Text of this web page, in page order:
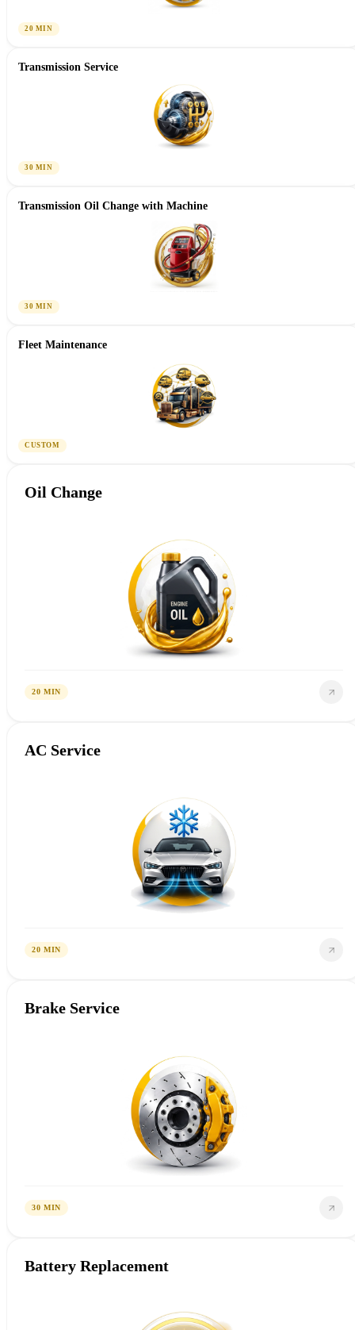
20 MIN
Transmission Service
30 MIN
Transmission Oil Change with Machine
30 MIN
Fleet Maintenance
CUSTOM
Oil Change
20 MIN
AC Service
20 MIN
Brake Service
30 MIN
Battery Replacement